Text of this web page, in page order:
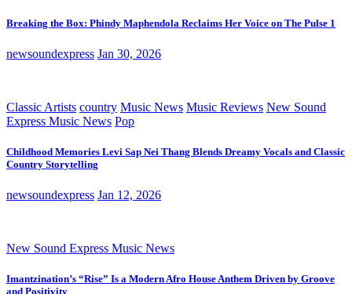
Breaking the Box: Phindy Maphendola Reclaims Her Voice on The Pulse 1
newsoundexpress Jan 30, 2026
Classic Artists country Music News Music Reviews New Sound
Express Music News Pop
Childhood Memories Levi Sap Nei Thang Blends Dreamy Vocals and Classic
Country Storytelling
newsoundexpress Jan 12, 2026
New Sound Express Music News
Imantzination’s “Rise” Is a Modern Afro House Anthem Driven by Groove
and Positivity